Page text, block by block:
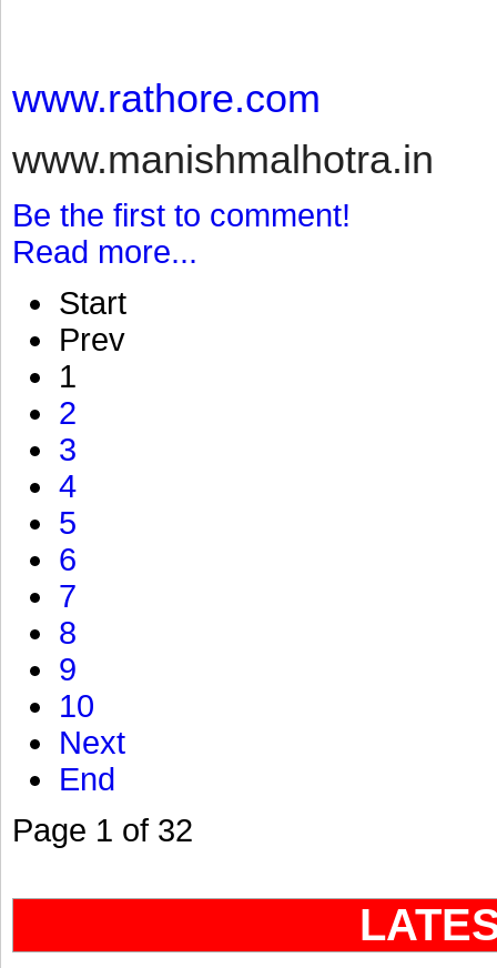
www.rathore.com
www.manishmalhotra.in
Be the first to comment!
Read more...
Start
Prev
1
2
3
4
5
6
7
8
9
10
Next
End
Page 1 of 32